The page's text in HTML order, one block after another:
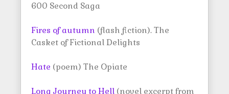
600 Second Saga
Fires of autumn (flash fiction). The
Casket of Fictional Delights
Hate (poem) The Opiate
Long Journey to Hell (novel excerpt from